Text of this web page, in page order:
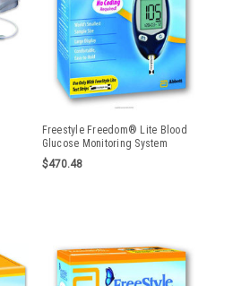
Freestyle Freedom® Lite Blood
Glucose Monitoring System
TSI70914CS
$470.48